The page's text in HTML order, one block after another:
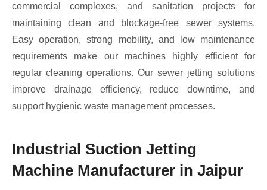
commercial complexes, and sanitation projects for
maintaining clean and blockage-free sewer systems.
Easy operation, strong mobility, and low maintenance
requirements make our machines highly efficient for
regular cleaning operations. Our sewer jetting solutions
improve drainage efficiency, reduce downtime, and
support hygienic waste management processes.
Industrial Suction Jetting
Machine Manufacturer in Jaipur